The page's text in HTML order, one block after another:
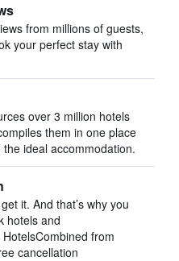
from millions of guests,
your perfect stay with
over 3 million hotels
them in one place
ideal accommodation.
it. And that’s why you
hotels and
from
cancellation